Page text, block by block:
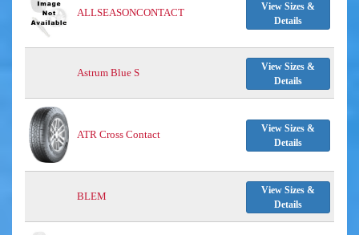
ALLSEASONCONTACT
View Sizes &
Details
Astrum Blue S
View Sizes &
Details
ATR Cross Contact
View Sizes &
Details
BLEM
View Sizes &
Details